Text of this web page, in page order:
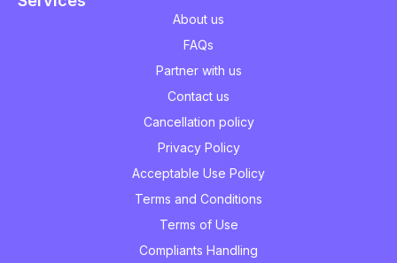
About us
FAQs
Partner with us
Contact us
Cancellation policy
Privacy Policy
Acceptable Use Policy
Terms and Conditions
Terms of Use
Compliants Handling